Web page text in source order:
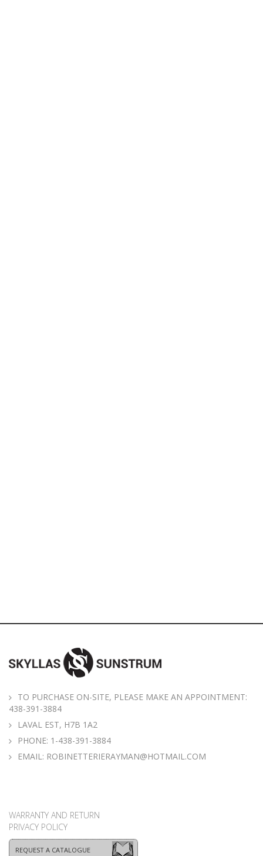
TO PURCHASE ON-SITE, PLEASE MAKE AN APPOINTMENT:
438-391-3884
LAVAL EST, H7B 1A2
PHONE: 1-438-391-3884
EMAIL: ROBINETTERIERAYMAN@HOTMAIL.COM
WARRANTY AND RETURN
PRIVACY POLICY
REQUEST A CATALOGUE